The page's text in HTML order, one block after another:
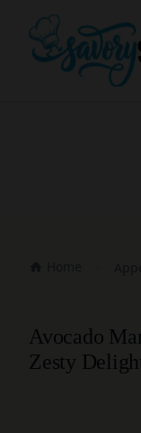
Avocado
Zesty